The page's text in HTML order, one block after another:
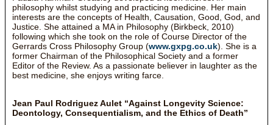
philosophy whilst studying and practicing medicine. Her main
interests are the concepts of Health, Causation, Good, God, and
Justice. She attained a MA in Philosophy (Birkbeck, 2010)
following which she took on the role of Course Director of the
Gerrards Cross Philosophy Group (www.gxpg.co.uk). She is a
former Chairman of the Philosophical Society and a former
Editor of the Review. As a passionate believer in laughter as the
best medicine, she enjoys writing farce.
Jean Paul Rodriguez Aulet “Against Longevity Science:
Deontology, Consequentialism, and the Ethics of Death”